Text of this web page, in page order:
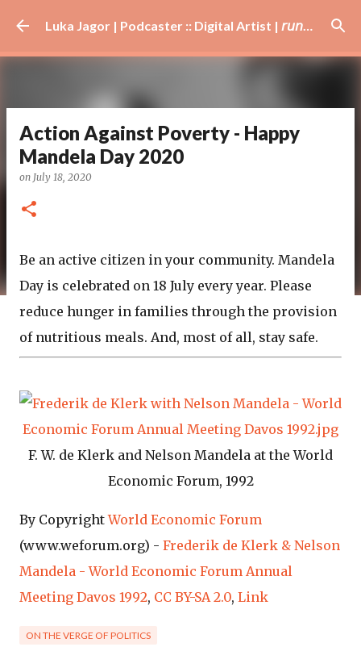
Skip to main content Luka Jagor | Podcaster :: Digital Artist | 𝘳𝘶𝘯𝘯𝘦𝘳 · #𝘥𝘫 · 𝘩𝘰𝘣𝘣𝘺𝘪𝘴𝘵
Action Against Poverty - Happy
Mandela Day 2020
on July 18, 2020
Be an active citizen in your community. Mandela
Day is celebrated on 18 July every year. Please
reduce hunger in families through the provision
of nutritious meals. And, most of all, stay safe.
F. W. de Klerk and Nelson Mandela at the World
Economic Forum, 1992
By CopyrightWorld Economic Forum
(www.weforum.org) - Frederik de Klerk & Nelson
Mandela - World Economic Forum Annual
Meeting Davos 1992, CC BY-SA 2.0, Link
ON THE VERGE OF POLITICS